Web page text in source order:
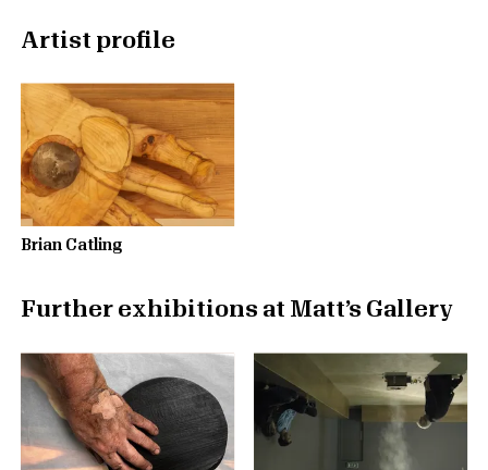
Artist profile
Brian Catling
Further exhibitions at Matt’s Gallery